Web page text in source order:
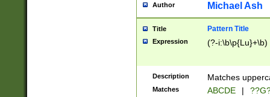
one or the
beginning a the
years from
leap year in
Author Michael Ash
Title Pattern Title
Expression (?-i:\b\p{Lu}+\b)
Description Matches
Matches ABCDE |